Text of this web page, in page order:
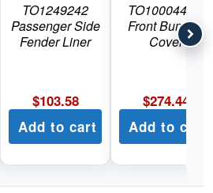
TO1249242
Passenger Side
Fender Liner
$103.58
Add to cart
TO1000444C
Front Bumper
Cover
$274.44
Add to cart